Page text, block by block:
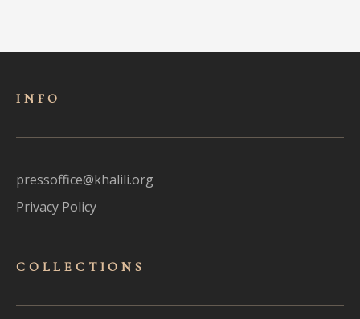
INFO
pressoffice@khalili.org
Privacy Policy
COLLECTIONS